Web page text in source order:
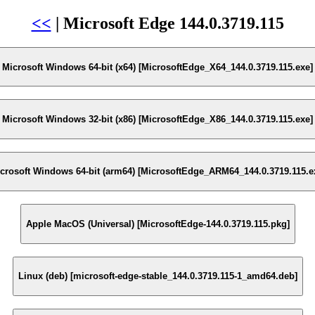
<< | Microsoft Edge 144.0.3719.115
Microsoft Windows 64-bit (x64) [MicrosoftEdge_X64_144.0.3719.115.exe]
Microsoft Windows 32-bit (x86) [MicrosoftEdge_X86_144.0.3719.115.exe]
Windows 64-bit (arm64)
Apple MacOS (Universal) [MicrosoftEdge-144.0.3719.115.pkg]
Linux (deb) [microsoft-edge-stable_144.0.3719.115-1_amd64.deb]